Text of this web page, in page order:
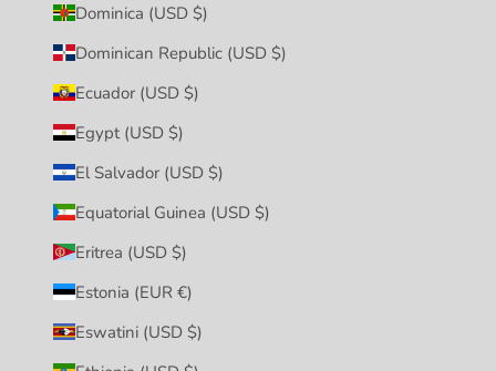
Dominica (USD $)
Dominican Republic (USD $)
Ecuador (USD $)
Egypt (USD $)
El Salvador (USD $)
Equatorial Guinea (USD $)
Eritrea (USD $)
Estonia (EUR €)
Eswatini (USD $)